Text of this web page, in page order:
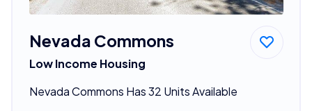
Nevada Commons
Low Income Housing
Nevada Commons Has 32 Units Available